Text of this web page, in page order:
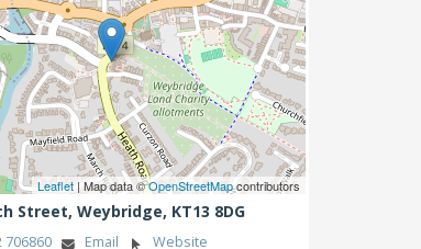
Leaflet| Map data ©OpenStreetMapcontributors
Street, Weybridge, KT13 8DG
706860 Email Website